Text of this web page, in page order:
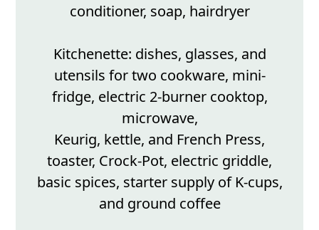
conditioner, soap, hairdryer
Kitchenette: dishes, glasses, and
utensils for two cookware, mini-
fridge, electric 2-burner cooktop,
microwave,
Keurig, kettle, and French Press,
toaster, Crock-Pot, electric griddle,
basic spices, starter supply of K-cups,
and ground coffee